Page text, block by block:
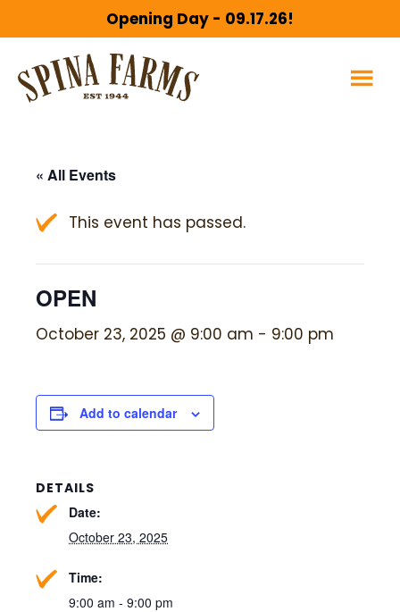
to
main
content
to
footer
Opening Day - 09.17.26!
« All Events
This event has passed.
OPEN
October 23, 2025 @ 9:00 am - 9:00 pm
Add to calendar
DETAILS
Date:
October 23, 2025
Time:
9:00 am - 9:00 pm